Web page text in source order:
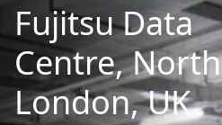
Fujitsu Data
Centre, North
London, UK